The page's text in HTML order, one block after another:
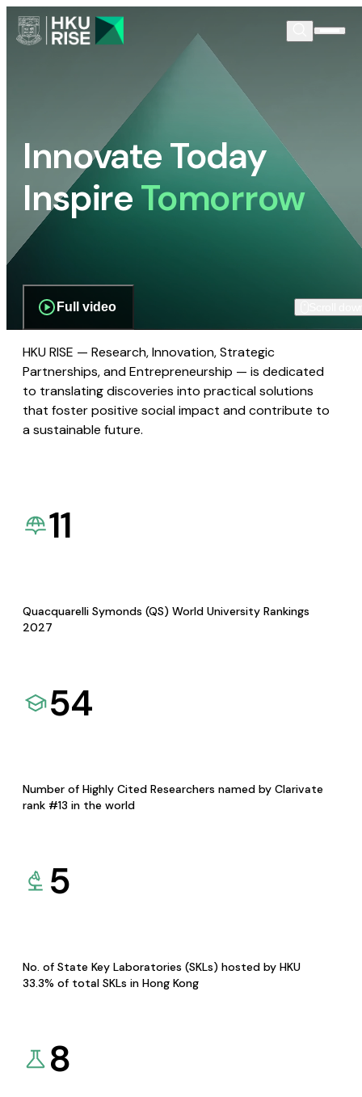
Innovate Today
InspireTomorrow
Full video
HKU RISE — Research, Innovation, Strategic
Partnerships, and Entrepreneurship — is dedicated
to translating discoveries into practical solutions
that foster positive social impact and contribute to
a sustainable future.
11
Quacquarelli Symonds (QS) World University Rankings
2027
54
Number of Highly Cited Researchers named by Clarivate
rank #13 in the world
5
No. of State Key Laboratories (SKLs) hosted by HKU
33.3% of total SKLs in Hong Kong
8